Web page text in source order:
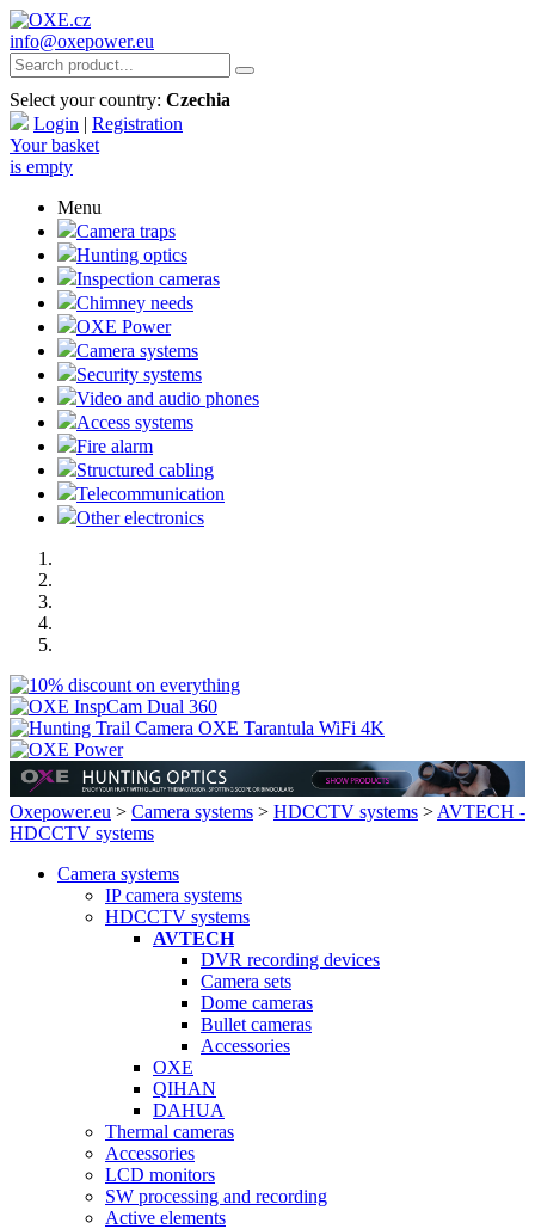
info@oxepower.eu
Select your country: Czechia
Login | Registration
Your basket
is empty
Menu
Camera traps
Hunting optics
Inspection cameras
Chimney needs
OXE Power
Camera systems
Security systems
Video and audio phones
Access systems
Fire alarm
Structured cabling
Telecommunication
Other electronics
Oxepower.eu > Camera systems > HDCCTV systems > AVTECH -
HDCCTV systems
Camera systems
IP camera systems
HDCCTV systems
AVTECH
DVR recording devices
Camera sets
Dome cameras
Bullet cameras
Accessories
OXE
QIHAN
DAHUA
Thermal cameras
Accessories
LCD monitors
SW processing and recording
Active elements